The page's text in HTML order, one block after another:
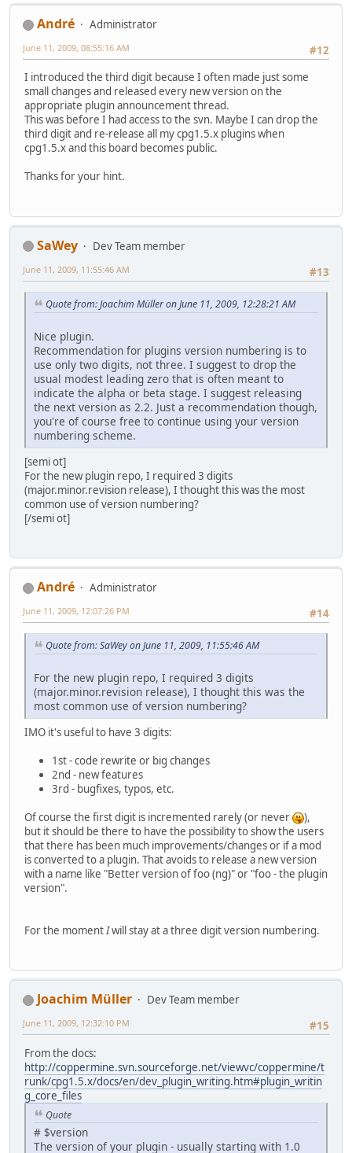
Αndré
Administrator
#12
June 11, 2009, 08:55:16 AM
I introduced the third digit because I often made just some
small changes and released every new version on the
appropriate plugin announcement thread.
This was before I had access to the svn. Maybe I can drop the
third digit and re-release all my cpg1.5.x plugins when
cpg1.5.x and this board becomes public.
Thanks for your hint.
SaWey
Dev Team member
#13
June 11, 2009, 11:55:46 AM
Quote from: Joachim Müller on June 11, 2009, 12:28:21 AM
Nice plugin.
Recommendation for plugins version numbering is to
use only two digits, not three. I suggest to drop the
usual modest leading zero that is often meant to
indicate the alpha or beta stage. I suggest releasing
the next version as 2.2. Just a recommendation though,
you're of course free to continue using your version
numbering scheme.
[semi ot]
For the new plugin repo, I required 3 digits
(major.minor.revision release), I thought this was the most
common use of version numbering?
[/semi ot]
Αndré
Administrator
#14
June 11, 2009, 12:07:26 PM
Quote from: SaWey on June 11, 2009, 11:55:46 AM
For the new plugin repo, I required 3 digits
(major.minor.revision release), I thought this was the
most common use of version numbering?
IMO it's useful to have 3 digits:
1st - code rewrite or big changes
2nd - new features
3rd - bugfixes, typos, etc.
Of course the first digit is incremented rarely (or never
),
but it should be there to have the possibility to show the users
that there has been much improvements/changes or if a mod
is converted to a plugin. That avoids to release a new version
with a name like "Better version of foo (ng)" or "foo - the plugin
version".
For the momentIwill stay at a three digit version numbering.
Joachim Müller
Dev Team member
#15
June 11, 2009, 12:32:10 PM
From the docs:
http://coppermine.svn.sourceforge.net/viewvc/coppermine/t
runk/cpg1.5.x/docs/en/dev_plugin_writing.htm#plugin_writin
g_core_files
Quote
# $version
The version of your plugin - usually starting with 1.0